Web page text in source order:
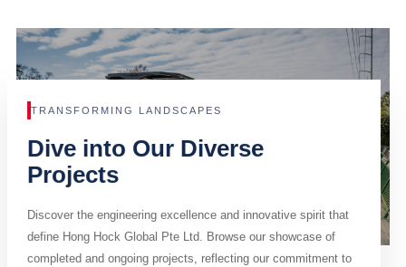
TRANSFORMING LANDSCAPES
Dive into Our Diverse
Projects
Discover the engineering excellence and innovative spirit that
define Hong Hock Global Pte Ltd. Browse our showcase of
completed and ongoing projects, reflecting our commitment to